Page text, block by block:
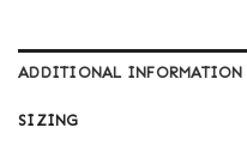
ADDITIONAL INFORMATION
SIZING